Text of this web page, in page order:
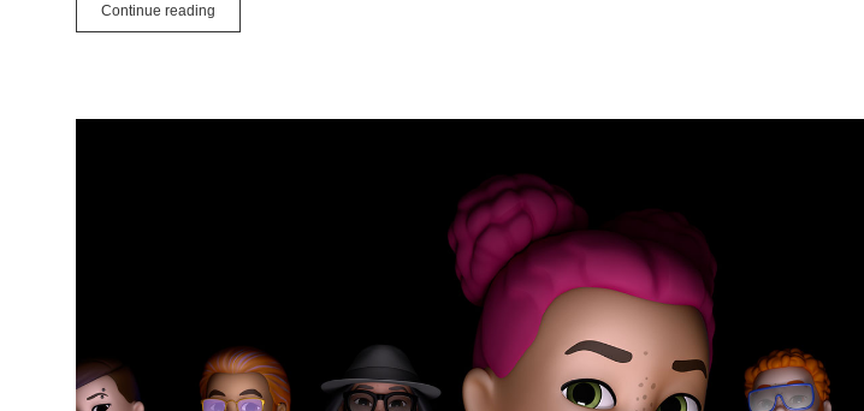
Continue reading
to
List